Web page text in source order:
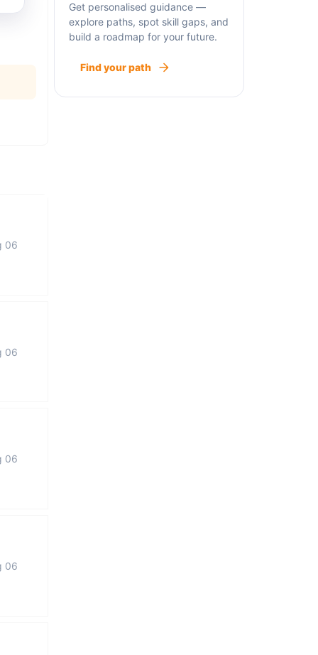
06
06
06
06
Get personalised guidance —
explore paths, spot skill gaps, and
build a roadmap for your future.
Find your path